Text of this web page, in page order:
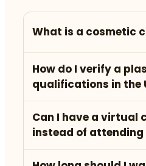
What is a cosmetic
How do I verify a
qualifications in the
Can I have a virtual
instead of attending